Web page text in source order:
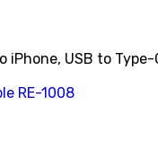
USB to Type-